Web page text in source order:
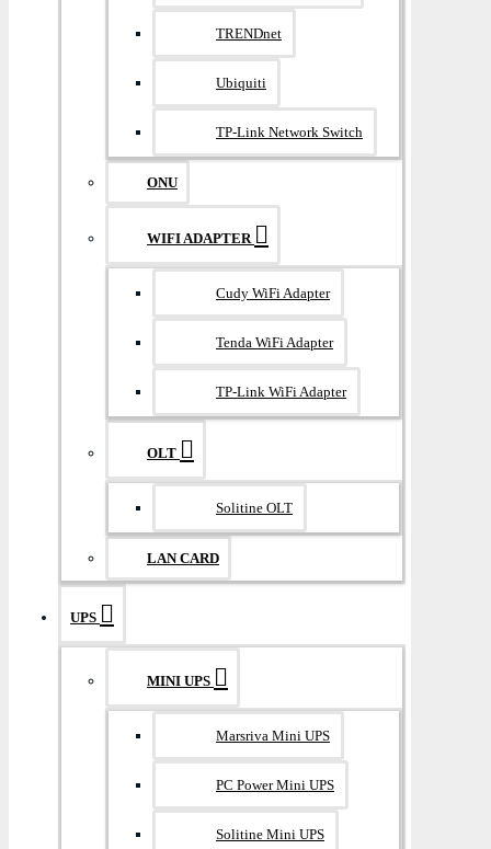
TRENDnet
Ubiquiti
TP-Link Network Switch
ONU
WIFI ADAPTER
Cudy WiFi Adapter
Tenda WiFi Adapter
TP-Link WiFi Adapter
OLT
Solitine OLT
LAN CARD
UPS
MINI UPS
Marsriva Mini UPS
PC Power Mini UPS
Solitine Mini UPS